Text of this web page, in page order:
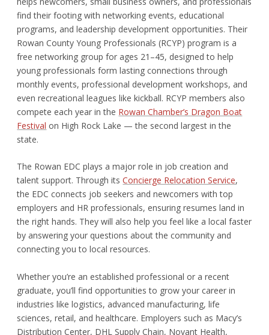
find their footing with networking events, educational
programs, and leadership development opportunities. Their
Rowan County Young Professionals (RCYP) program is a
free networking group for ages 21–45, designed to help
young professionals form lasting connections through
monthly events, professional development workshops, and
even recreational leagues like kickball. RCYP members also
compete each year in the Rowan Chamber’s Dragon Boat
Festival on High Rock Lake — the second largest in the
state.
The Rowan EDC plays a major role in job creation and
talent support. Through itsConcierge Relocation Service,
the EDC connects job seekers and newcomers with top
employers and HR professionals, ensuring resumes land in
the right hands. They will also help you feel like a local faster
by answering your questions about the community and
connecting you to local resources.
Whether you’re an established professional or a recent
graduate, you’ll find opportunities to grow your career in
industries like logistics, advanced manufacturing, life
sciences, retail, and healthcare. Employers such as Macy’s
Distribution Center, DHL Supply Chain, Novant Health,